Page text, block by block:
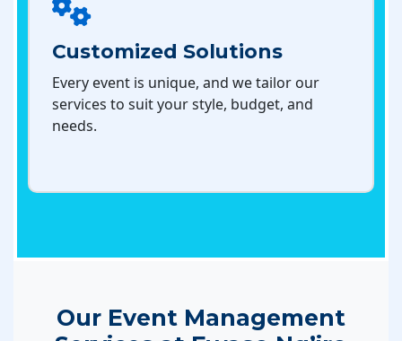
Customized Solutions
Every event is unique, and we tailor our
services to suit your style, budget, and
needs.
Our Event Management